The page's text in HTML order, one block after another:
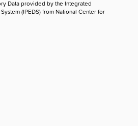
Data provided by the Integrated
(IPEDS) from National Center for